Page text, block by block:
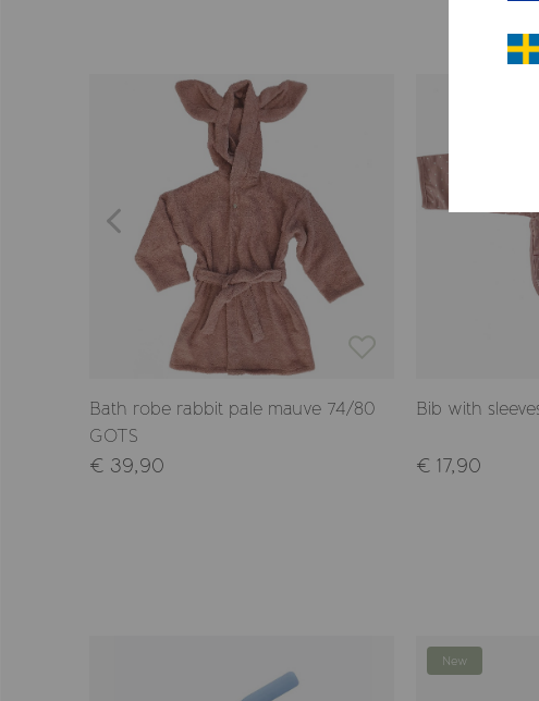
Bath robe rabbit pale mauve 74/80
GOTS
€ 39,90
Bib with
€ 17,90
New